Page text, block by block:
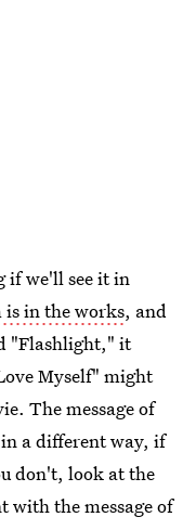
if we'll see it in
in the works, and
"Flashlight," it
Myself" might
The message of
a different way, if
don't, look at the
the message of